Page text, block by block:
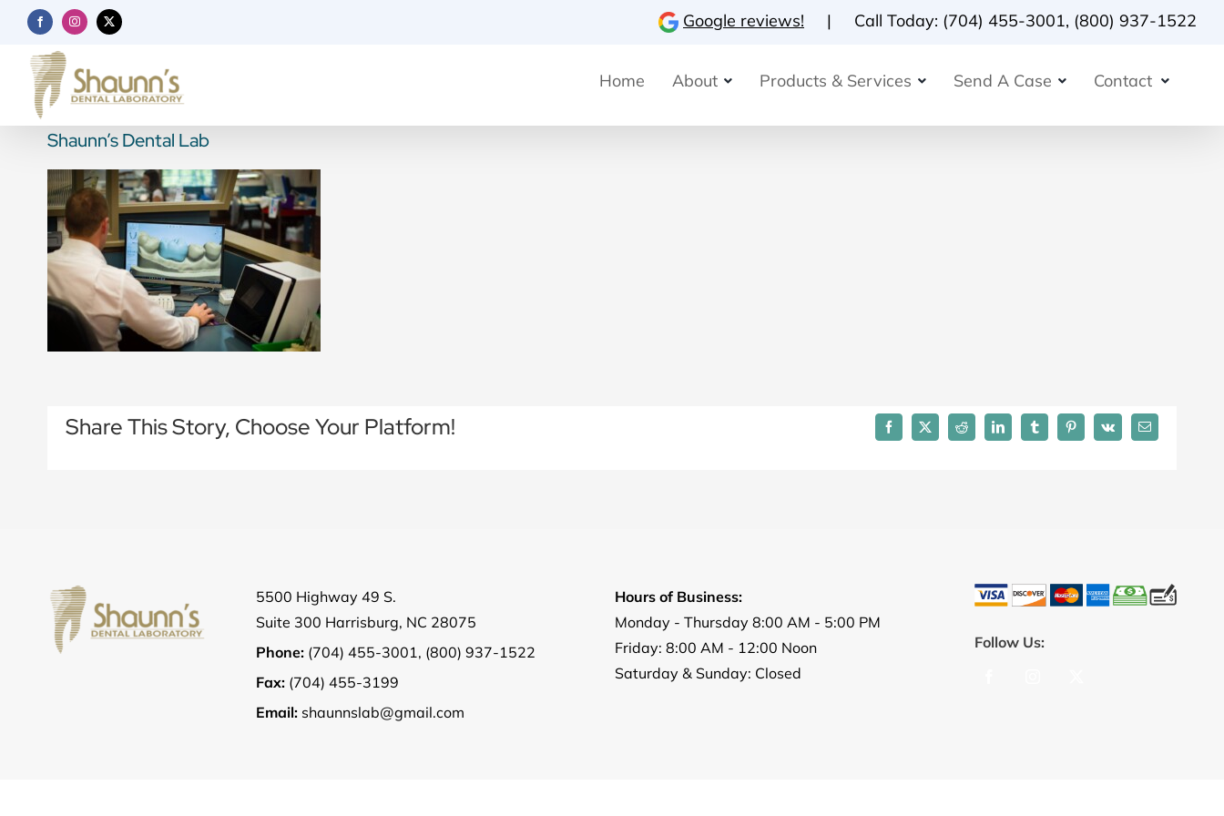
Skip
content
FacebookInstagram
X Google reviews! Call Today: (704) 455-3001, (800) 937-1522
Home About Products & Services Send A Case Contact
Shaunn’s Dental Lab
Share This Story, Choose Your Platform! Facebook
X Reddit LinkedInTumblrPinterest
Vk Email
5500 Highway 49 S.
Suite 300 Harrisburg, NC 28075
Phone: (704) 455-3001, (800) 937-1522
Fax:(704) 455-3199
Email: shaunnslab@gmail.com
Hours of Business:
Monday - Thursday 8:00 AM - 5:00 PM
Friday: 8:00 AM - 12:00 Noon
Saturday & Sunday: Closed
Follow Us: